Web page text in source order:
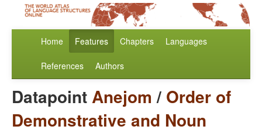
Home Features Chapters Languages
References Authors
DatapointAnejom / Order of
Demonstrative and Noun